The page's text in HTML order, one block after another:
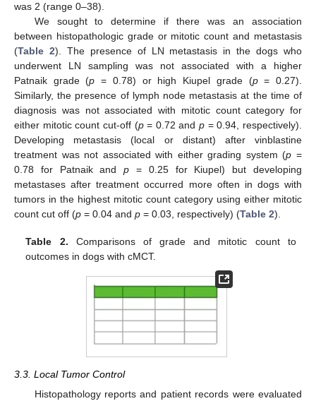
was 2 (range 0–38).
We sought to determine if there was an association
between histopathologic grade or mitotic count and metastasis
(Table 2). The presence of LN metastasis in the dogs who
underwent LN sampling was not associated with a higher
Patnaik grade (p = 0.78) or high Kiupel grade (p= 0.27).
Similarly, the presence of lymph node metastasis at the time of
diagnosis was not associated with mitotic count category for
either mitotic count cut-off (p= 0.72 andp = 0.94, respectively).
Developing metastasis (local or distant) after vinblastine
treatment was not associated with either grading system (p =
0.78 for Patnaik andp = 0.25 for Kiupel) but developing
metastases after treatment occurred more often in dogs with
tumors in the highest mitotic count category using either mitotic
count cut off (p = 0.04 and p = 0.03, respectively) (Table 2).
Table 2. Comparisons of grade and mitotic count to
outcomes in dogs with cMCT.
3.3. Local Tumor Control
Histopathology reports and patient records were evaluated